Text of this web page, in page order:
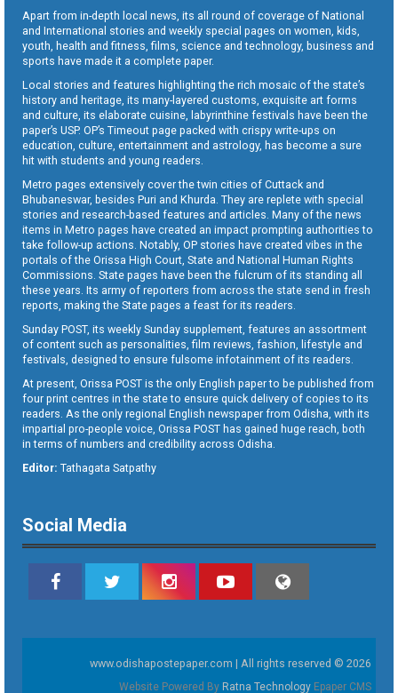
Apart from in-depth local news, its all round of coverage of National
and International stories and weekly special pages on women, kids,
youth, health and fitness, films, science and technology, business and
sports have made it a complete paper.
Local stories and features highlighting the rich mosaic of the state’s
history and heritage, its many-layered customs, exquisite art forms
and culture, its elaborate cuisine, labyrinthine festivals have been the
paper’s USP. OP’s Timeout page packed with crispy write-ups on
education, culture, entertainment and astrology, has become a sure
hit with students and young readers.
Metro pages extensively cover the twin cities of Cuttack and
Bhubaneswar, besides Puri and Khurda. They are replete with special
stories and research-based features and articles. Many of the news
items in Metro pages have created an impact prompting authorities to
take follow-up actions. Notably, OP stories have created vibes in the
portals of the Orissa High Court, State and National Human Rights
Commissions. State pages have been the fulcrum of its standing all
these years. Its army of reporters from across the state send in fresh
reports, making the State pages a feast for its readers.
Sunday POST, its weekly Sunday supplement, features an assortment
of content such as personalities, film reviews, fashion, lifestyle and
festivals, designed to ensure fulsome infotainment of its readers.
At present, Orissa POST is the only English paper to be published from
four print centres in the state to ensure quick delivery of copies to its
readers. As the only regional English newspaper from Odisha, with its
impartial pro-people voice, Orissa POST has gained huge reach, both
in terms of numbers and credibility across Odisha.
Editor: Tathagata Satpathy
Social Media
www.odishapostepaper.com | All rights reserved © 2026
Website Powered By Ratna Technology Epaper CMS